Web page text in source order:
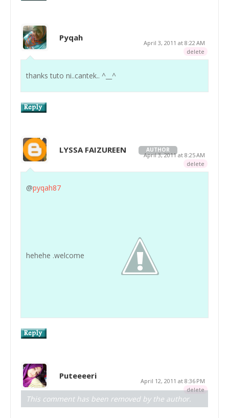
Pyqah
April 3, 2011 at 8:22 AM
delete
thanks tuto ni..cantek.. ^__^
LYSSA FAIZUREEN AUTHOR
April 3, 2011 at 8:25 AM
delete
@pyqah87
hehehe .welcome
Puteeeeri
April 12, 2011 at 8:36 PM
delete
This comment has been removed by the author.